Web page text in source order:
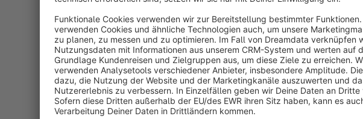
- purchased products (ordered product)
- added to cart
From version 1.0.1the product catalog can also be
installation instructions.